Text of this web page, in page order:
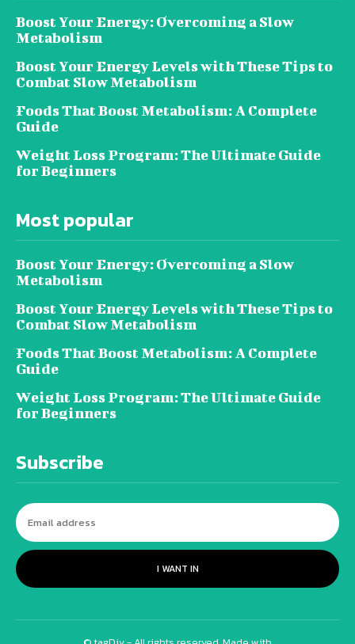
Boost Your Energy: Overcoming a Slow
Metabolism
Boost Your Energy Levels with These Tips to
Combat Slow Metabolism
Foods That Boost Metabolism: A Complete
Guide
Weight Loss Program: The Ultimate Guide
for Beginners
Most popular
Boost Your Energy: Overcoming a Slow
Metabolism
Boost Your Energy Levels with These Tips to
Combat Slow Metabolism
Foods That Boost Metabolism: A Complete
Guide
Weight Loss Program: The Ultimate Guide
for Beginners
Subscribe
I WANT IN